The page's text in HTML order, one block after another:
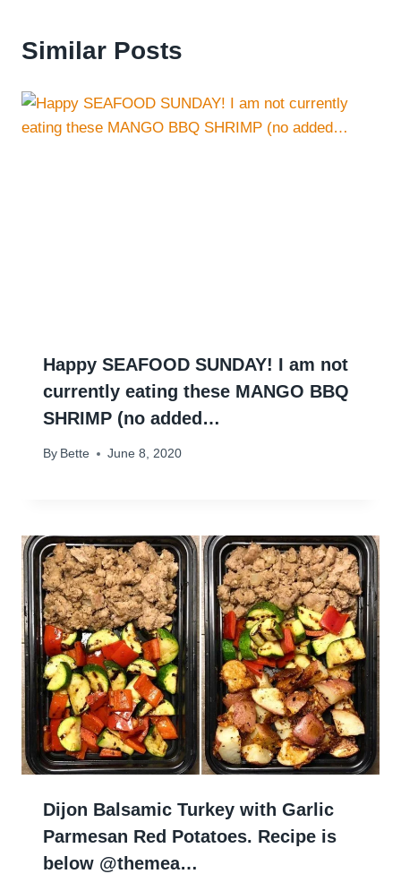
Similar Posts
Happy SEAFOOD SUNDAY! I am not
currently eating these MANGO BBQ
SHRIMP (no added…
By Bette June 8, 2020
Dijon Balsamic Turkey with Garlic
Parmesan Red Potatoes. Recipe is
below @themea…